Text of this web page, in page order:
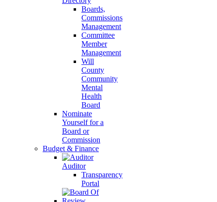
Boards,
Commissions
Management
Committee
Member
Management
Will
County
Community
Mental
Health
Board
Nominate
Yourself for a
Board or
Commission
Budget & Finance
Auditor
Transparency
Portal